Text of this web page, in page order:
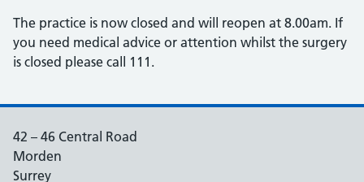
The practice is now closed and will reopen at 8.00am. If
you need medical advice or attention whilst the surgery
is closed please call 111.
42 – 46 Central Road
Morden
Surrey